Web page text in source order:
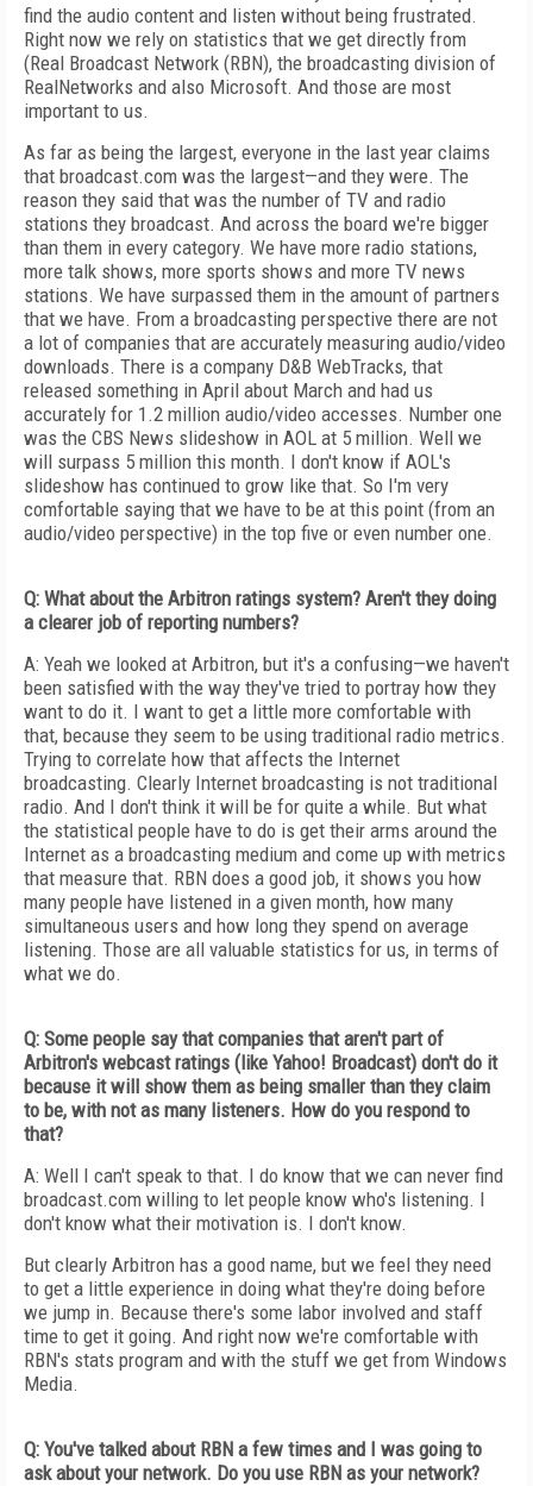
find the audio content and listen without being frustrated.
Right now we rely on statistics that we get directly from
(Real Broadcast Network (RBN), the broadcasting division of
RealNetworks and also Microsoft. And those are most
important to us.
As far as being the largest, everyone in the last year claims
that broadcast.com was the largest—and they were. The
reason they said that was the number of TV and radio
stations they broadcast. And across the board we're bigger
than them in every category. We have more radio stations,
more talk shows, more sports shows and more TV news
stations. We have surpassed them in the amount of partners
that we have. From a broadcasting perspective there are not
a lot of companies that are accurately measuring audio/video
downloads. There is a company D&B WebTracks, that
released something in April about March and had us
accurately for 1.2 million audio/video accesses. Number one
was the CBS News slideshow in AOL at 5 million. Well we
will surpass 5 million this month. I don't know if AOL's
slideshow has continued to grow like that. So I'm very
comfortable saying that we have to be at this point (from an
audio/video perspective) in the top five or even number one.
Q: What about the Arbitron ratings system? Aren't they doing
a clearer job of reporting numbers?
A: Yeah we looked at Arbitron, but it's a confusing—we haven't
been satisfied with the way they've tried to portray how they
want to do it. I want to get a little more comfortable with
that, because they seem to be using traditional radio metrics.
Trying to correlate how that affects the Internet
broadcasting. Clearly Internet broadcasting is not traditional
radio. And I don't think it will be for quite a while. But what
the statistical people have to do is get their arms around the
Internet as a broadcasting medium and come up with metrics
that measure that. RBN does a good job, it shows you how
many people have listened in a given month, how many
simultaneous users and how long they spend on average
listening. Those are all valuable statistics for us, in terms of
what we do.
Q: Some people say that companies that aren't part of
Arbitron's webcast ratings (like Yahoo! Broadcast) don't do it
because it will show them as being smaller than they claim
to be, with not as many listeners. How do you respond to
that?
A: Well I can't speak to that. I do know that we can never find
broadcast.com willing to let people know who's listening. I
don't know what their motivation is. I don't know.
But clearly Arbitron has a good name, but we feel they need
to get a little experience in doing what they're doing before
we jump in. Because there's some labor involved and staff
time to get it going. And right now we're comfortable with
RBN's stats program and with the stuff we get from Windows
Media.
Q: You've talked about RBN a few times and I was going to
ask about your network. Do you use RBN as your network?